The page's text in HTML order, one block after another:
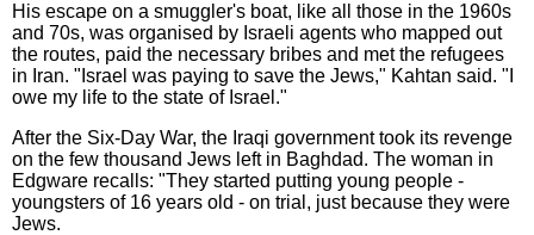
His escape on a smuggler's boat, like all those in the 1960s
and 70s, was organised by Israeli agents who mapped out
the routes, paid the necessary bribes and met the refugees
in Iran. "Israel was paying to save the Jews," Kahtan said. "I
owe my life to the state of Israel."
After the Six-Day War, the Iraqi government took its revenge
on the few thousand Jews left in Baghdad. The woman in
Edgware recalls: "They started putting young people -
youngsters of 16 years old - on trial, just because they were
Jews.